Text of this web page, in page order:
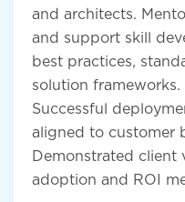
and architects.
and support skill
best practices,
solution
Successful
aligned to customer
Demonstrated client
adoption and ROI